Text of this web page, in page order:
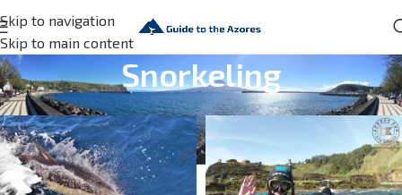
Skip to navigation
Skip to main content
Snorkeling